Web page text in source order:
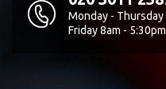
Monday - Thursday
Friday 8am - 5:30pm